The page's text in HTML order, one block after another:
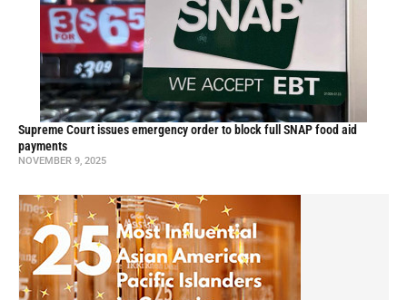
Supreme Court issues emergency order to block full SNAP food aid
payments
NOVEMBER 9, 2025